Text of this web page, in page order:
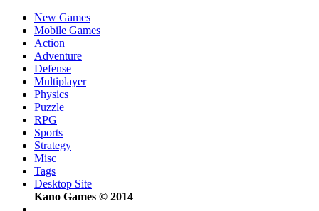
New Games
Mobile Games
Action
Adventure
Defense
Multiplayer
Physics
Puzzle
RPG
Sports
Strategy
Misc
Tags
Desktop Site
Kano Games © 2014